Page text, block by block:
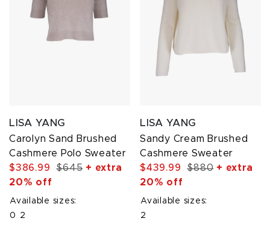
LISA YANG
Carolyn Sand Brushed
Cashmere Polo Sweater
$386.99
$645+ extra
20% off
Available sizes:
0
2
LISA YANG
Sandy Cream Brushed
Cashmere Sweater
$439.99
$880+ extra
20% off
Available sizes:
2